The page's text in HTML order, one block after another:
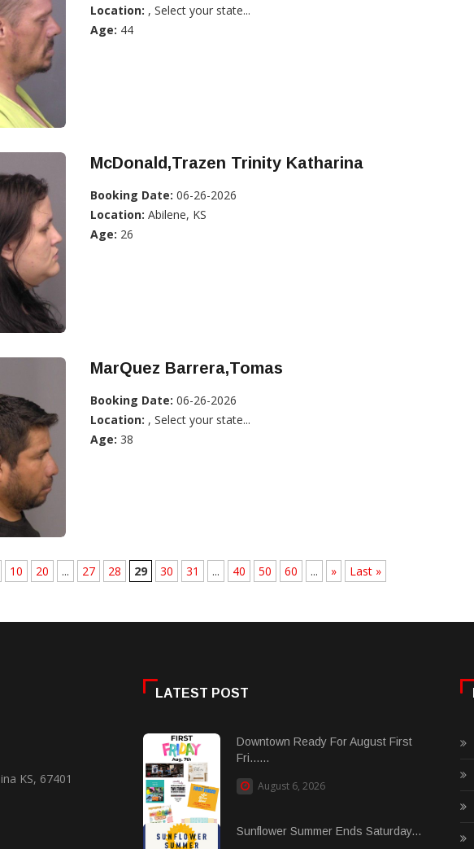
Location: , Select your state...
Age: 44
McDonald,Trazen Trinity Katharina
Booking Date: 06-26-2026
Location: Abilene, KS
Age: 26
MarQuez Barrera,Tomas
Booking Date: 06-26-2026
Location: , Select your state...
Age: 38
10 20 ... 27 28 29 30 31 ... 40 50 60 ... » Last »
KS, 67401
LATEST POST
Downtown Ready For August First
Fri......
August 6, 2026
Sunflower Summer Ends Saturday...